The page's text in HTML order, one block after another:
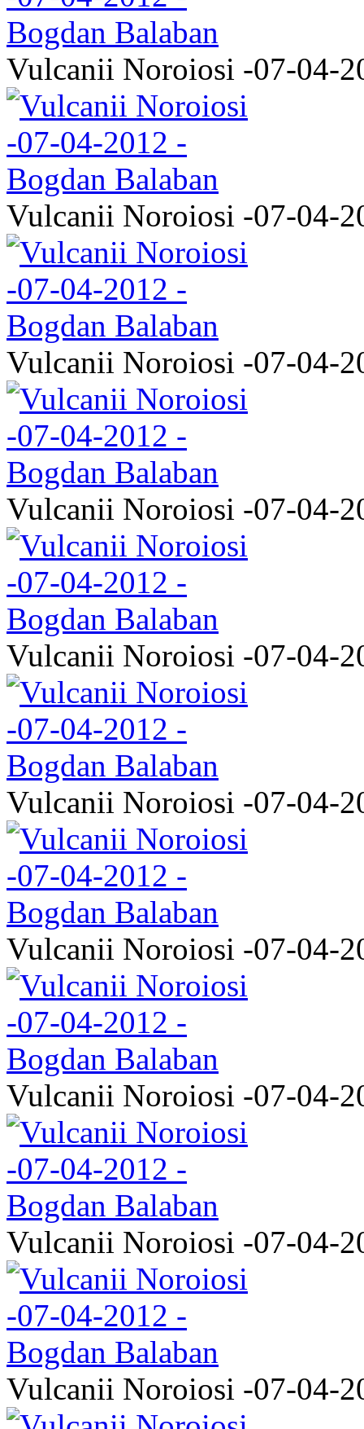
Vulcanii Noroiosi -07-04-
Vulcanii Noroiosi -07-04-
Vulcanii Noroiosi -07-04-
Vulcanii Noroiosi -07-04-
Vulcanii Noroiosi -07-04-
Vulcanii Noroiosi -07-04-
Vulcanii Noroiosi -07-04-
Vulcanii Noroiosi -07-04-
Vulcanii Noroiosi -07-04-
Vulcanii Noroiosi -07-04-